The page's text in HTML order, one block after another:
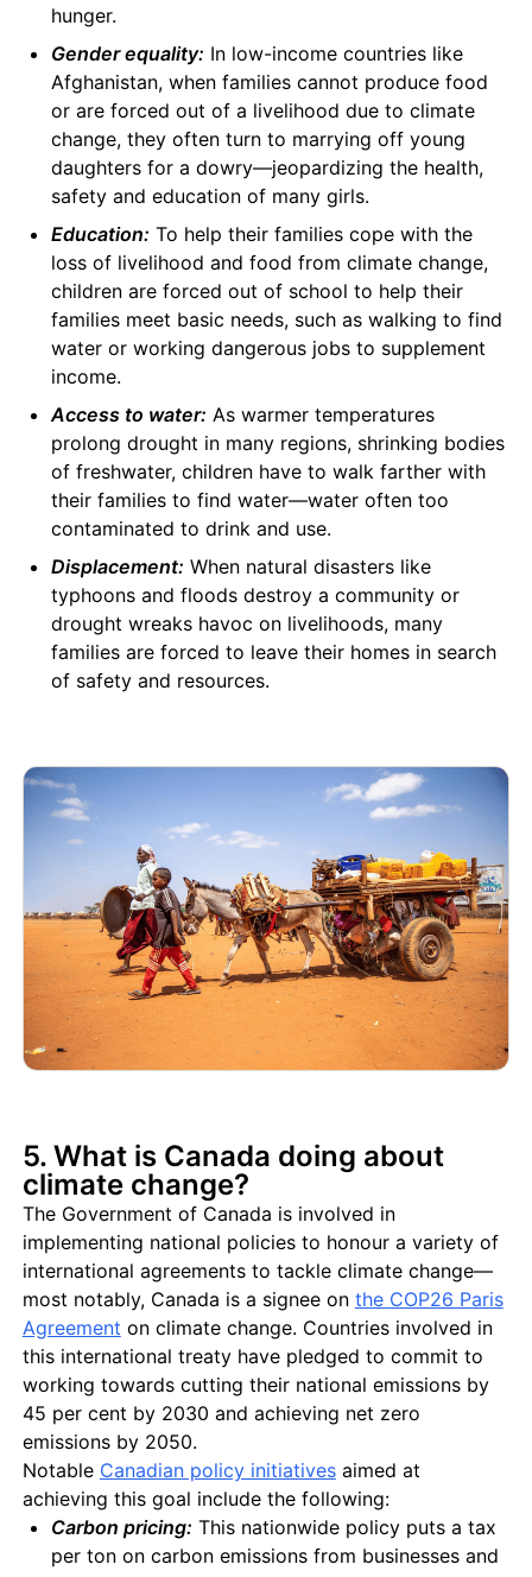
hunger.
Gender equality: In low-income countries like
Afghanistan, when families cannot produce food
or are forced out of a livelihood due to climate
change, they often turn to marrying off young
daughters for a dowry—jeopardizing the health,
safety and education of many girls.
Education: To help their families cope with the
loss of livelihood and food from climate change,
children are forced out of school to help their
families meet basic needs, such as walking to find
water or working dangerous jobs to supplement
income.
Access to water: As warmer temperatures
prolong drought in many regions, shrinking bodies
of freshwater, children have to walk farther with
their families to find water—water often too
contaminated to drink and use.
Displacement: When natural disasters like
typhoons and floods destroy a community or
drought wreaks havoc on livelihoods, many
families are forced to leave their homes in search
of safety and resources.
5. What is Canada doing about
climate change?
The Government of Canada is involved in
implementing national policies to honour a variety of
international agreements to tackle climate change—
most notably, Canada is a signee on the COP26 Paris
Agreement on climate change. Countries involved in
this international treaty have pledged to commit to
working towards cutting their national emissions by
45 per cent by 2030 and achieving net zero
emissions by 2050.
Notable Canadian policy initiativesaimed at
achieving this goal include the following:
Carbon pricing: This nationwide policy puts a tax
per ton on carbon emissions from businesses and